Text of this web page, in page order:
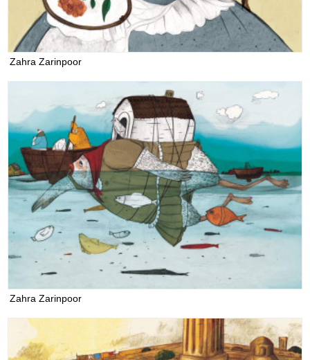
Zahra Zarinpoor
Zahra Zarinpoor